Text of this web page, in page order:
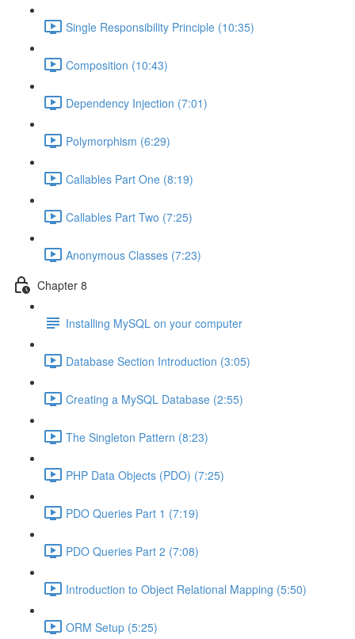
Single Responsibility Principle (10:35)
Composition (10:43)
Dependency Injection (7:01)
Polymorphism (6:29)
Callables Part One (8:19)
Callables Part Two (7:25)
Anonymous Classes (7:23)
Chapter 8
Installing MySQL on your computer
Database Section Introduction (3:05)
Creating a MySQL Database (2:55)
The Singleton Pattern (8:23)
PHP Data Objects (PDO) (7:25)
PDO Queries Part 1 (7:19)
PDO Queries Part 2 (7:08)
Introduction to Object Relational Mapping (5:50)
ORM Setup (5:25)